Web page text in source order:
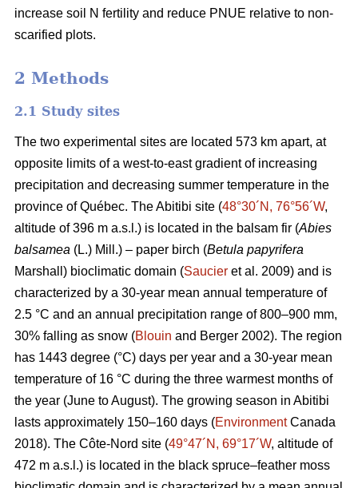
increase soil N fertility and reduce PNUE relative to non-
scarified plots.
2 Methods
2.1 Study sites
The two experimental sites are located 573 km apart, at
opposite limits of a west-to-east gradient of increasing
precipitation and decreasing summer temperature in the
province of Québec. The Abitibi site (48°30´N, 76°56´W,
altitude of 396 m a.s.l.) is located in the balsam fir (Abies
balsamea (L.) Mill.) – paper birch (Betula papyrifera
Marshall) bioclimatic domain (Saucier et al. 2009) and is
characterized by a 30-year mean annual temperature of
2.5 °C and an annual precipitation range of 800–900 mm,
30% falling as snow (Blouin and Berger 2002). The region
has 1443 degree (°C) days per year and a 30-year mean
temperature of 16 °C during the three warmest months of
the year (June to August). The growing season in Abitibi
lasts approximately 150–160 days (EnvironmentCanada
2018). The Côte-Nord site (49°47´N, 69°17´W, altitude of
472 m a.s.l.) is located in the black spruce–feather moss